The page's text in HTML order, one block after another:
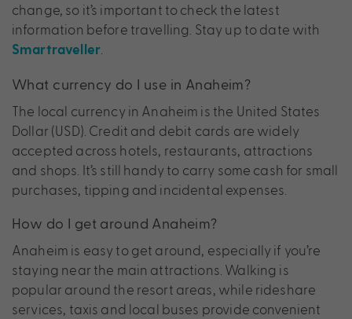
change, so it’s important to check the latest
information before travelling. Stay up to date with
Smartraveller.
What currency do I use in Anaheim?
The local currency in Anaheim is the United States
Dollar (USD). Credit and debit cards are widely
accepted across hotels, restaurants, attractions
and shops. It’s still handy to carry some cash for small
purchases, tipping and incidental expenses.
How do I get around Anaheim?
Anaheim is easy to get around, especially if you’re
staying near the main attractions. Walking is
popular around the resort areas, while rideshare
services, taxis and local buses provide convenient